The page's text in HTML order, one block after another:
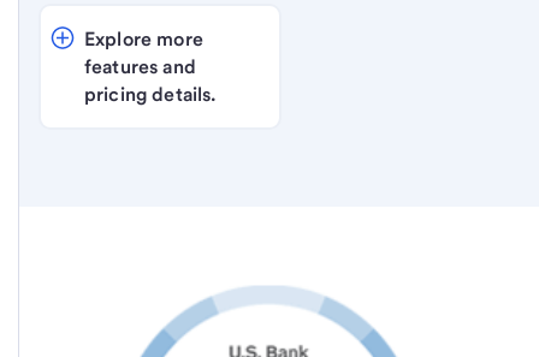
Explore more
features and
pricing details.